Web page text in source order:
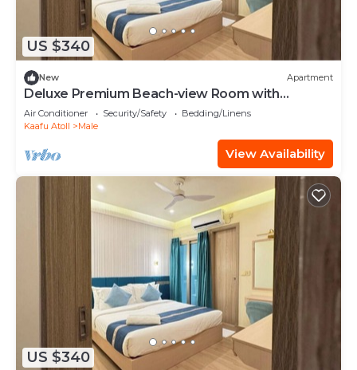
US $340
New Apartment
Deluxe Premium Beach-view Room with
Balcony
Air Conditioner Security/Safety
Bedding/Linens
Kaafu Atoll
Male
View Availability
US $340